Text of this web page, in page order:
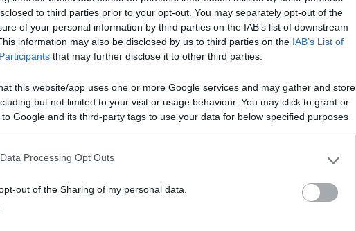
to third parties prior to your opt-out. You may separately opt-out of the
of your personal information by third parties on the IAB’s list of downstream
information may also be disclosed by us to third parties on the IAB’s List of
that may further disclose it to other third parties.
this website/app uses one or more Google services and may gather and store
but not limited to your visit or usage behaviour. You may click to grant or
Google and its third-party tags to use your data for below specified purposes
Processing Opt Outs
out of the Sharing of my personal data.